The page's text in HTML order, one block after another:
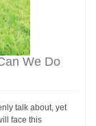
We Do
talk about, yet
face this